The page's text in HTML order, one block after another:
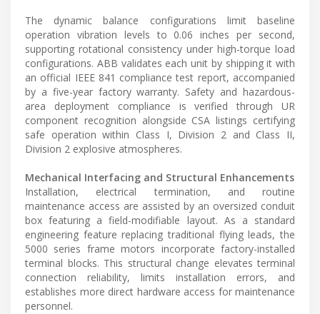
The dynamic balance configurations limit baseline
operation vibration levels to 0.06 inches per second,
supporting rotational consistency under high-torque load
configurations. ABB validates each unit by shipping it with
an official IEEE 841 compliance test report, accompanied
by a five-year factory warranty. Safety and hazardous-
area deployment compliance is verified through UR
component recognition alongside CSA listings certifying
safe operation within Class I, Division 2 and Class II,
Division 2 explosive atmospheres.
Mechanical Interfacing and Structural Enhancements
Installation, electrical termination, and routine
maintenance access are assisted by an oversized conduit
box featuring a field-modifiable layout. As a standard
engineering feature replacing traditional flying leads, the
5000 series frame motors incorporate factory-installed
terminal blocks. This structural change elevates terminal
connection reliability, limits installation errors, and
establishes more direct hardware access for maintenance
personnel.